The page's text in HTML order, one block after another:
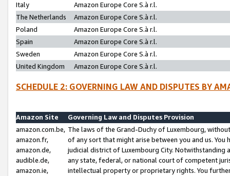
Italy
Amazon Europe Core S.à r.l.
The Netherlands
Amazon Europe Core S.à r.l.
Poland
Amazon Europe Core S.à r.l.
Spain
Amazon Europe Core S.à r.l.
Sweden
Amazon Europe Core S.à r.l.
United Kingdom
Amazon Europe Core S.à r.l.
SCHEDULE 2: GOVERNING LAW AND DISPUTES BY
Amazon Site
Governing Law and Disputes Provision
amazon.com.be,
amazon.fr,
amazon.de,
audible.de,
amazon.ie,
The laws of the Grand-Duchy of Luxembourg,
of any sort that might arise between you and us.
judicial district of Luxembourg City. Notwithstanding
any state, federal, or national court of competent
intellectual property or proprietary rights. You